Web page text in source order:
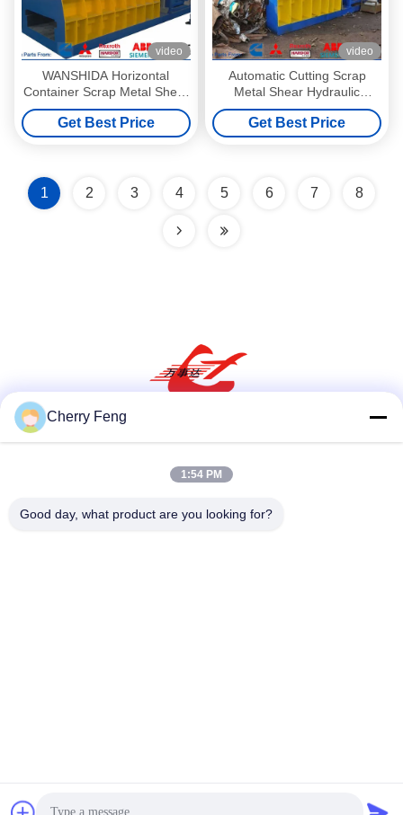
video
WANSHIDA Horizontal
Container Scrap Metal Shear
1400x400mm Output Mouth
Get Best Price
video
Automatic Cutting Scrap
Metal Shear Hydraulic
Container Shear Q43W-
4000A3
Get Best Price
1 2 3 4 5 6 7 8
Social Media
Quick Contact
2016-2026 Jiangsu Wanshida Hydraulic Machinery Co., Ltd . All
Cherry Feng
1:54 PM
Good day, what product are you looking for?